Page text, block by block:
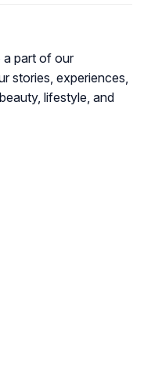
a part of our
stories, experiences,
lifestyle, and